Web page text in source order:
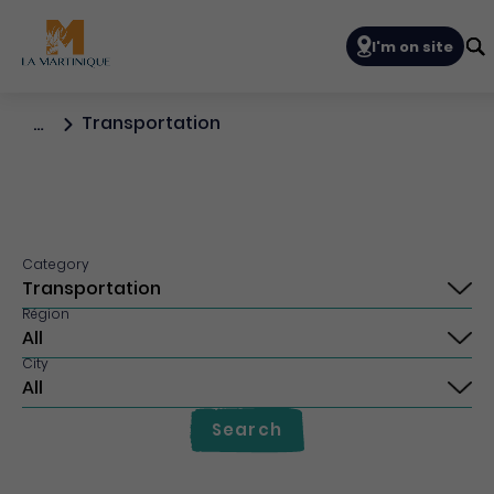
I'm on site
… Transportation
Category
Région
City
Search